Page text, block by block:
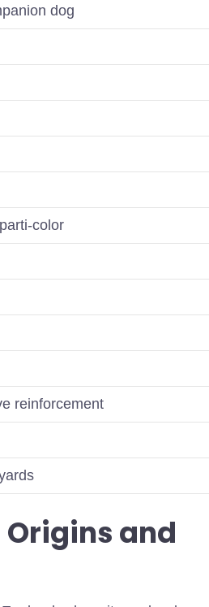
dog
color
reinforcement
Origins and